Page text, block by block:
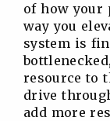
of how your
way you
system is
resource to
drive
add more